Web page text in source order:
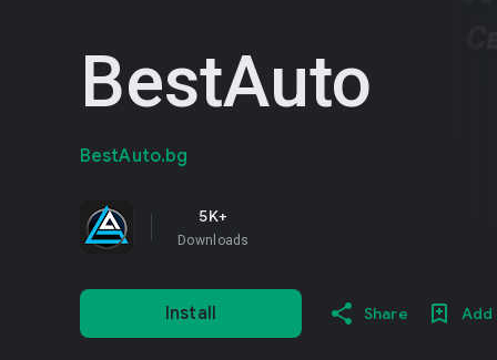
BestAuto
BestAuto.bg
5K+
Downloads
Install Share Add